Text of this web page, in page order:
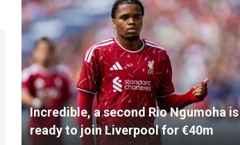
Incredible, a second Rio Ngumoha is
ready to join Liverpool for €40m